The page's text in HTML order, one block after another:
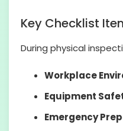
Key Checklist
During physical
Workplace
Equipment
Emergency